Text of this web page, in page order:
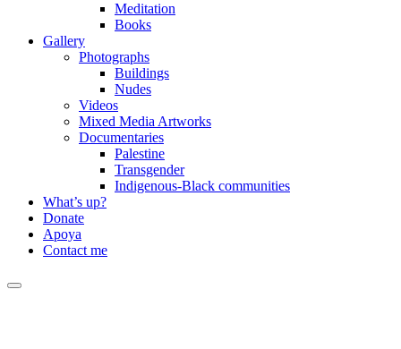
Meditation
Books
Gallery
Photographs
Buildings
Nudes
Videos
Mixed Media Artworks
Documentaries
Palestine
Transgender
Indigenous-Black communities
What’s up?
Donate
Apoya
Contact me